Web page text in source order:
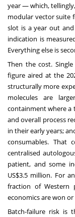
year — which,
modular vector suite
slot is a year out
indication is
Everything else is
Then the cost. Single
figure aired at the
structurally more
molecules are
containment where a
and overall process
in their early years;
consumables.
centralised
patient, and some
US$3.5 million. For
fraction of Western
economics are won
Batch-failure risk is